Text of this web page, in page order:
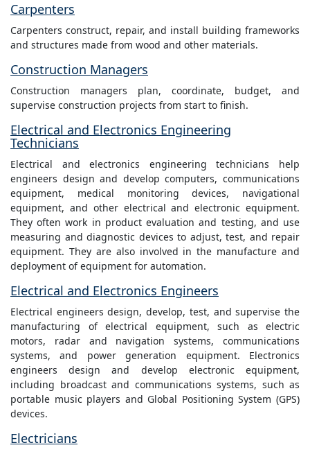
Carpenters
Carpenters construct, repair, and install building frameworks
and structures made from wood and other materials.
Construction Managers
Construction managers plan, coordinate, budget, and
supervise construction projects from start to finish.
Electrical and Electronics Engineering
Technicians
Electrical and electronics engineering technicians help
engineers design and develop computers, communications
equipment, medical monitoring devices, navigational
equipment, and other electrical and electronic equipment.
They often work in product evaluation and testing, and use
measuring and diagnostic devices to adjust, test, and repair
equipment. They are also involved in the manufacture and
deployment of equipment for automation.
Electrical and Electronics Engineers
Electrical engineers design, develop, test, and supervise the
manufacturing of electrical equipment, such as electric
motors, radar and navigation systems, communications
systems, and power generation equipment. Electronics
engineers design and develop electronic equipment,
including broadcast and communications systems, such as
portable music players and Global Positioning System (GPS)
devices.
Electricians